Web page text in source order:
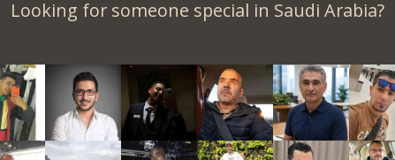
Looking for someone special in Saudi Arabia?